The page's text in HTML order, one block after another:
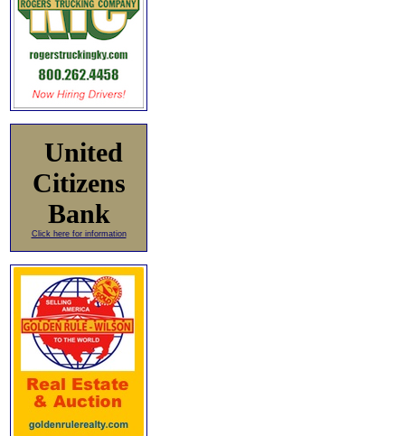
United
Citizens
Bank
Click here for information